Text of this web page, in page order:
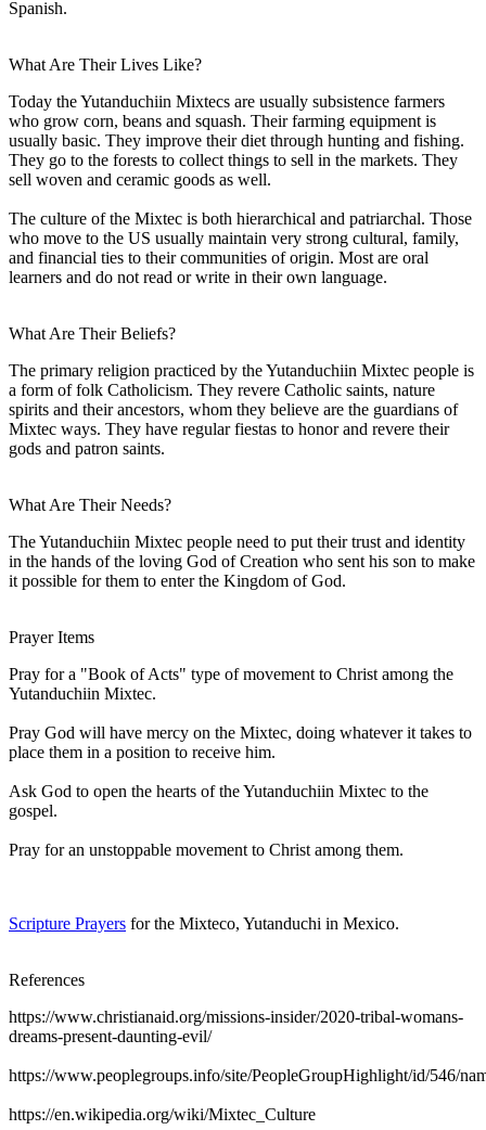
Spanish.
What Are Their Lives Like?
Today the Yutanduchiin Mixtecs are usually subsistence farmers
who grow corn, beans and squash. Their farming equipment is
usually basic. They improve their diet through hunting and fishing.
They go to the forests to collect things to sell in the markets. They
sell woven and ceramic goods as well.
The culture of the Mixtec is both hierarchical and patriarchal. Those
who move to the US usually maintain very strong cultural, family,
and financial ties to their communities of origin. Most are oral
learners and do not read or write in their own language.
What Are Their Beliefs?
The primary religion practiced by the Yutanduchiin Mixtec people is
a form of folk Catholicism. They revere Catholic saints, nature
spirits and their ancestors, whom they believe are the guardians of
Mixtec ways. They have regular fiestas to honor and revere their
gods and patron saints.
What Are Their Needs?
The Yutanduchiin Mixtec people need to put their trust and identity
in the hands of the loving God of Creation who sent his son to make
it possible for them to enter the Kingdom of God.
Prayer Items
Pray for a "Book of Acts" type of movement to Christ among the
Yutanduchiin Mixtec.
Pray God will have mercy on the Mixtec, doing whatever it takes to
place them in a position to receive him.
Ask God to open the hearts of the Yutanduchiin Mixtec to the
gospel.
Pray for an unstoppable movement to Christ among them.
Scripture Prayers for the Mixteco, Yutanduchi in Mexico.
References
https://www.christianaid.org/missions-insider/2020-tribal-womans-
dreams-present-daunting-evil/
https://www.peoplegroups.info/site/PeopleGroupHighlight/id/546/
https://en.wikipedia.org/wiki/Mixtec_Culture